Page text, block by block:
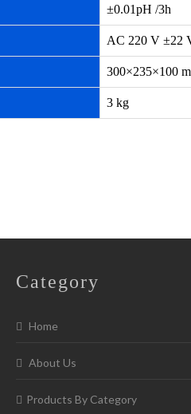
±0.01pH /3h
AC 220 V ±22
300×235×100
3 kg
Category
Home
About Us
Products By Category